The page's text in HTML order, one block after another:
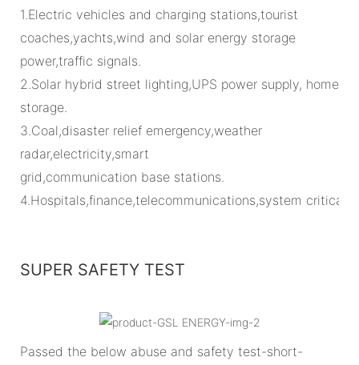
1.Electric vehicles and charging stations,tourist
coaches,yachts,wind and solar energy storage
power,traffic signals.
2.Solar hybrid street lighting,UPS power supply, home
storage.
3.Coal,disaster relief emergency,weather
radar,electricity,smart
grid,communication base stations.
4.Hospitals,finance,telecommunications,system critical
SUPER SAFETY TEST
Passed the below abuse and safety test-short-